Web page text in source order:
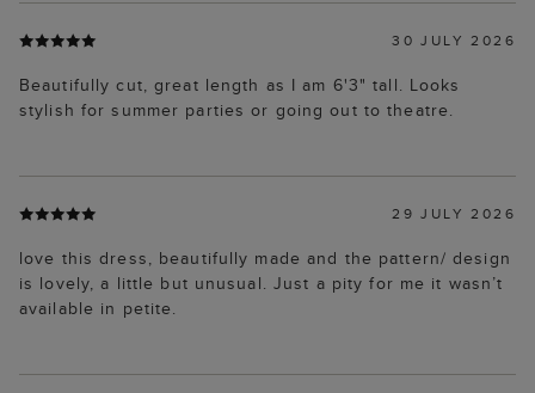
30 JULY 2026
Beautifully cut, great length as I am 6'3" tall. Looks
stylish for summer parties or going out to theatre.
29 JULY 2026
love this dress, beautifully made and the pattern/ design
is lovely, a little but unusual. Just a pity for me it wasn’t
available in petite.